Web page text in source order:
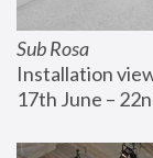
Sub Rosa
Installation
17th June –